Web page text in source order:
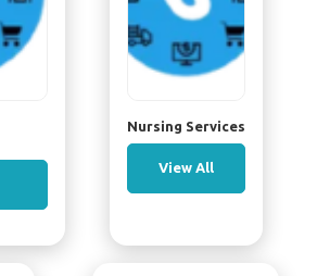
Nursing Services
View All